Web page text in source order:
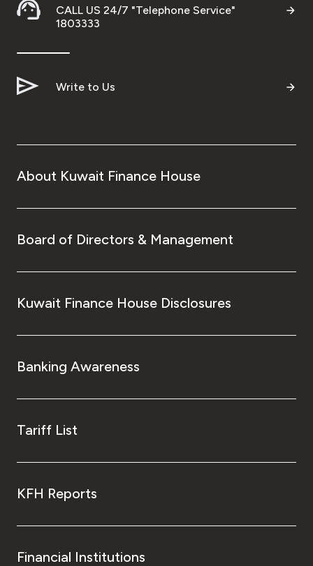
CALL US 24/7 "Telephone Service"
1803333
Write to Us
About Kuwait Finance House
Board of Directors & Management
Kuwait Finance House Disclosures
Banking Awareness
Tariff List
KFH Reports
Financial Institutions